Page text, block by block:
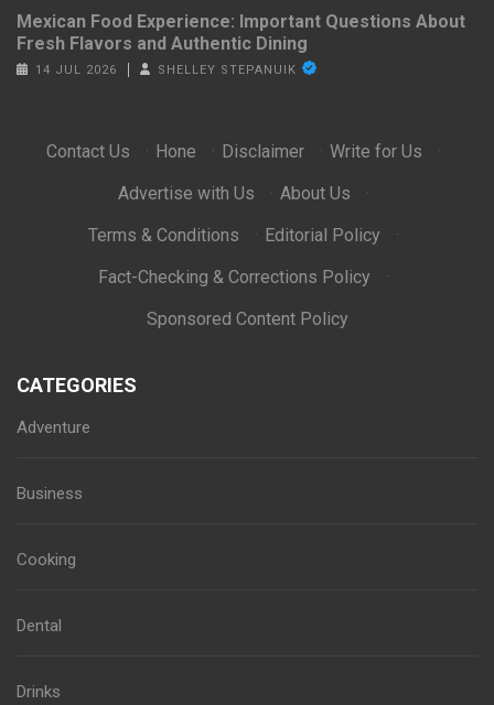
Mexican Food Experience: Important Questions About
Fresh Flavors and Authentic Dining
14 JUL 2026 SHELLEY STEPANUIK
Contact Us · Hone · Disclaimer · Write for Us
·
Advertise with Us
· About Us
·
Terms & Conditions
· Editorial Policy
·
Fact-Checking & Corrections Policy
·
Sponsored Content Policy
CATEGORIES
Adventure
Business
Cooking
Dental
Drinks